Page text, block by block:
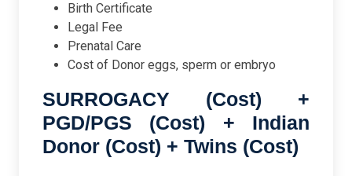
Birth Certificate
Legal Fee
Prenatal Care
Cost of Donor eggs, sperm or embryo
SURROGACY (Cost) +
PGD/PGS (Cost) + Indian
Donor (Cost) + Twins (Cost)